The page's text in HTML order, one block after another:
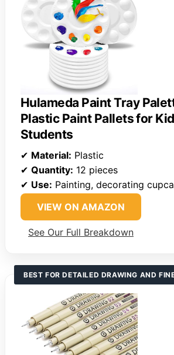
Hulameda Paint Tray
Plastic Paint Pallets for
Students
✔ Material: Plastic
✔ Quantity: 12 pieces
✔ Use: Painting, decorating
VIEW ON AMAZON
See Our Full Breakdown
BEST FOR DETAILED DRAWING AND